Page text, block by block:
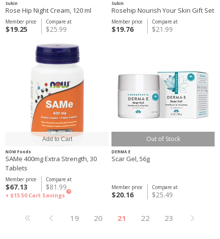
Sukin
Rose Hip Night Cream, 120 ml
Compare at
$25.99
Member price
$19.25
Sukin
Rosehip Nourish Your Skin Gift Set
Compare at
$21.99
Member price
$19.76
NOW Foods
SAMe 400mg Extra Strength, 30
Tablets
Compare at
$81.99
Member price
$67.13
+ $13.50 Cart Savings
?
Out of Stock
DERMA E
Scar Gel, 56g
Compare at
$25.49
Member price
$20.16
19 20 21 22 23